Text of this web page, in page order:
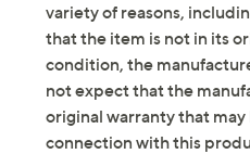
measurements may
Fit: true to size; half
Suede upper; man-
Imported
variety of reasons,
that the item is not in its
condition, the
not expect that the
original warranty that
connection with this